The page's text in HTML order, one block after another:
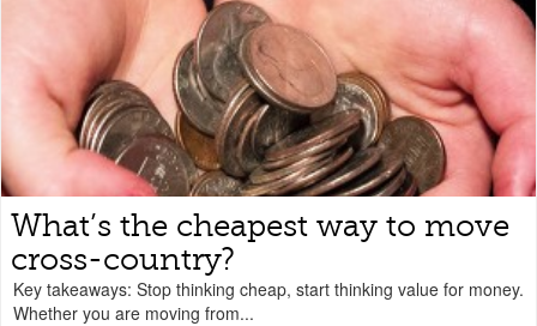
What’s the cheapest way to move
cross-country?
Key takeaways: Stop thinking cheap, start thinking value for money.
Whether you are moving from...